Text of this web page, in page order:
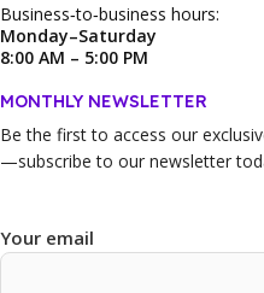
Business‑to‑business hours:
Monday–Saturday
8:00 AM – 5:00 PM
MONTHLY NEWSLETTER
Be the first to access our
—subscribe to our newsletter
Your email